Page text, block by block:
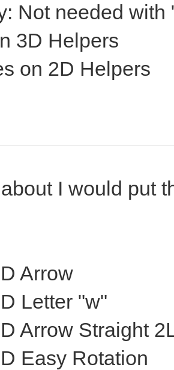
Not needed
3D Helpers
on 2D Helpers
I would put
Arrow
Letter "w"
Arrow Straight
Easy Rotation